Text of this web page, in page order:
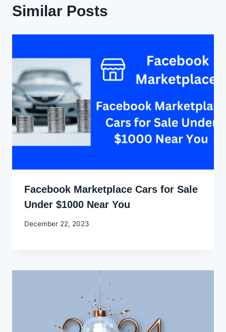
Similar Posts
Facebook Marketplace Cars for Sale
Under $1000 Near You
By
December 22, 2023